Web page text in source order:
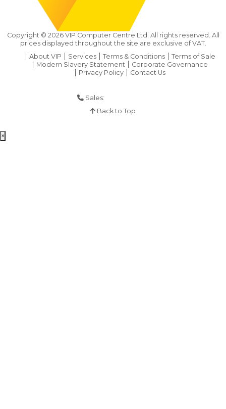
Copyright © 2026VIP Computer Centre Ltd. All rights reserved. All
prices displayed throughout the site are exclusive of VAT.
About VIP
Services Terms & Conditions
Terms of Sale
Modern Slavery Statement
Corporate Governance
Privacy Policy
Contact Us
Sales:
Back to Top
×